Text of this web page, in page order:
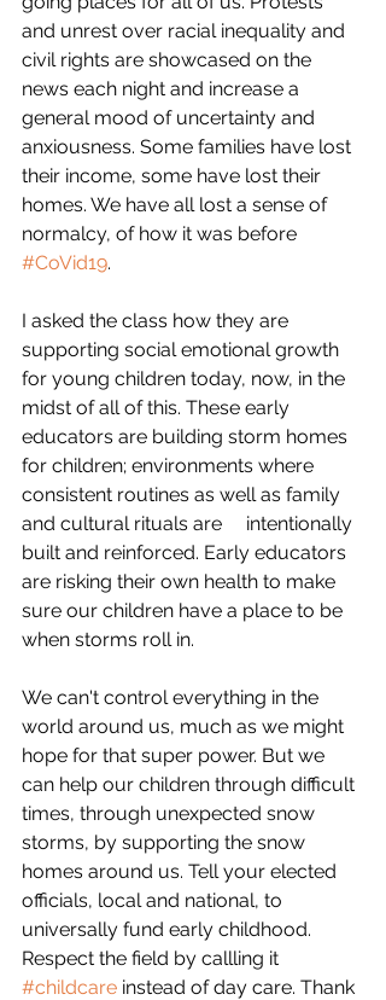
and unrest over racial inequality and
civil rights are showcased on the
news each night and increase a
general mood of uncertainty and
anxiousness. Some families have lost
their income, some have lost their
homes. We have all lost a sense of
normalcy, of how it was before
#CoVid19.
I asked the class how they are
supporting social emotional growth
for young children today, now, in the
midst of all of this. These early
educators are building storm homes
for children; environments where
consistent routines as well as family
and cultural rituals are     intentionally
built and reinforced. Early educators
are risking their own health to make
sure our children have a place to be
when storms roll in.
We can't control everything in the
world around us, much as we might
hope for that super power. But we
can help our children through difficult
times, through unexpected snow
storms, by supporting the snow
homes around us. Tell your elected
officials, local and national, to
universally fund early childhood.
Respect the field by callling it
#childcare instead of day care. Thank